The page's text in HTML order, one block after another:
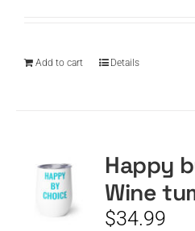
Add to cart Details
Happy
Wine
$34.99